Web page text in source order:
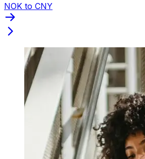
NOK to CNY